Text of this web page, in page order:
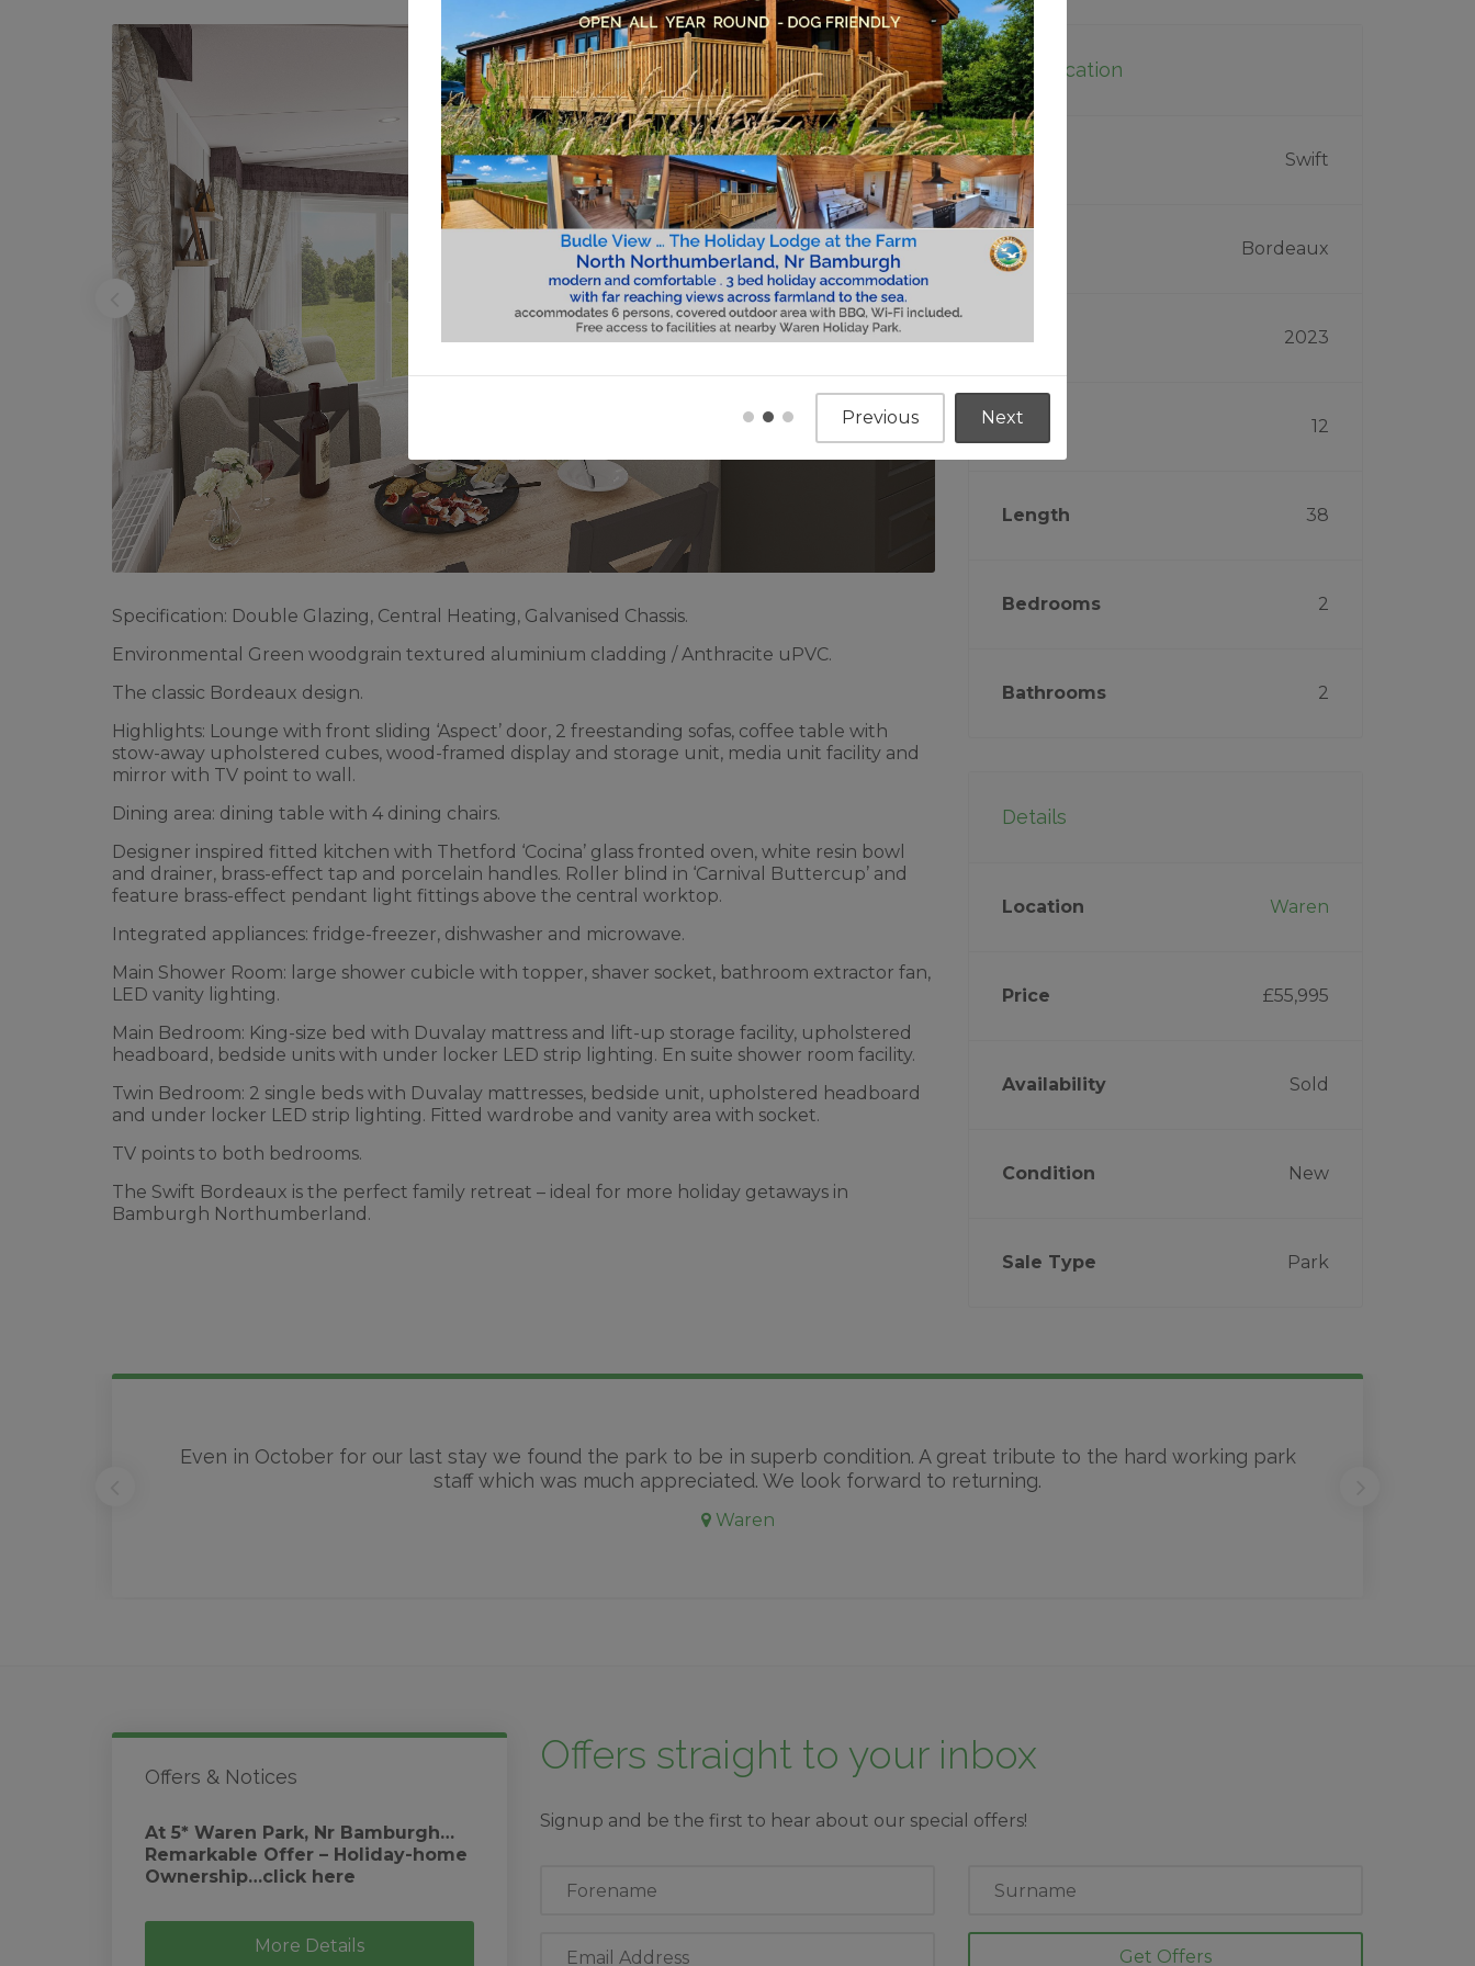
Specification: Double Glazing, Central Heating, Galvanised Chassis.
Environmental Green woodgrain textured aluminium cladding / Anthracite uPVC.
The classic Bordeaux design.
Highlights: Lounge with front sliding ‘Aspect’ door, 2 freestanding sofas, coffee table with
stow-away upholstered cubes, wood-framed display and storage unit, media unit facility and
mirror with TV point to wall.
Dining area: dining table with 4 dining chairs.
Designer inspired fitted kitchen with Thetford ‘Cocina’ glass fronted oven, white resin bowl
and drainer, brass-effect tap and porcelain handles. Roller blind in ‘Carnival Buttercup’ and
feature brass-effect pendant light fittings above the central worktop.
Integrated appliances: fridge-freezer, dishwasher and microwave.
Main Shower Room: large shower cubicle with topper, shaver socket, bathroom extractor fan,
LED vanity lighting.
Main Bedroom: King-size bed with Duvalay mattress and lift-up storage facility, upholstered
headboard, bedside units with under locker LED strip lighting. En suite shower room facility.
Twin Bedroom: 2 single beds with Duvalay mattresses, bedside unit, upholstered headboard
and under locker LED strip lighting. Fitted wardrobe and vanity area with socket.
TV points to both bedrooms.
The Swift Bordeaux is the perfect family retreat – ideal for more holiday getaways in
Bamburgh Northumberland.
Specification
Make Swift
Model Bordeaux
Year 2023
Width 12
Length 38
Bedrooms 2
Bathrooms 2
Details
Location Waren
Price £55,995
Availability Sold
Condition New
Sale Type Park
Even in October for our last stay we found the park to be in superb condition. A great tribute to the hard working park
staff which was much appreciated. We look forward to returning.
Waren
Offers & Notices
At 5* Waren Park, Nr Bamburgh…
Remarkable Offer – Holiday-home
Ownership…click here
More Details
Offers straight to your inbox
Signup and be the first to hear about our special offers!
Name
Name
Previous Next